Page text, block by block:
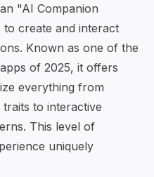
"AI Companion
create and interact
Known as one of the
of 2025, it offers
everything from
to interactive
This level of
uniquely